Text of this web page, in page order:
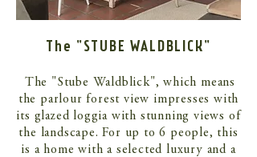
The "STUBE WALDBLICK"
The "Stube Waldblick", which means
the parlour forest view impresses with
its glazed loggia with stunning views of
the landscape. For up to 6 people, this
is a home with a selected luxury and a